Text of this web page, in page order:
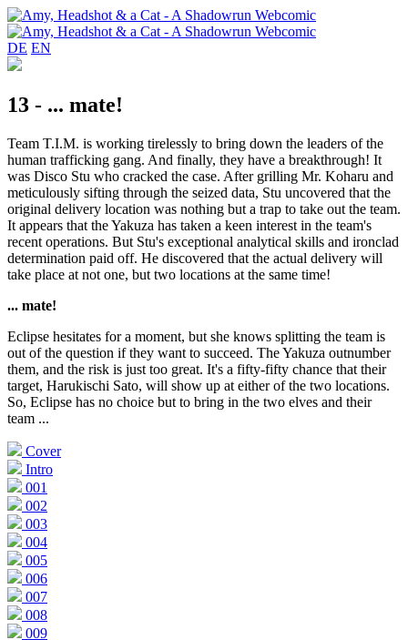
DE EN
13 - ... mate!
Team T.I.M. is working tirelessly to bring down the leaders of the
human trafficking gang. And finally, they have a breakthrough! It
was Disco Stu who cracked the case. After grilling Mr. Koharu and
meticulously sifting through the seized data, Stu uncovered that the
original delivery location was nothing but a trap to take out the team.
It appears that the Yakuza has taken a keen interest in the team's
recent operations. But Stu's exceptional analytical skills and ironclad
determination paid off. He discovered that the actual delivery will
take place at not one, but two locations at the same time!
... mate!
Eclipse hesitates for a moment, but she knows splitting the team is
out of the question if they want to succeed. The Yakuza outnumber
them, and the risk is just too great. It's a fifty-fifty chance that their
target, Harukischi Sato, will show up at either of the two locations.
So, Eclipse has no choice but to bring in the two elves and their
team ...
Cover
Intro
001
002
003
004
005
006
007
008
009